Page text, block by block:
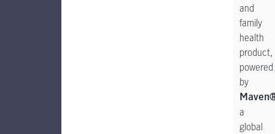
and
family
health
product,
powered
by
a
global